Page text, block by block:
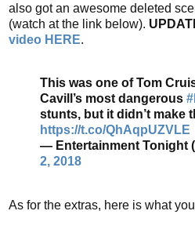
also got an awesome deleted
(watch at the link below).
video HERE.
This was one of Tom
Cavill’s most dangerous
stunts, but it didn’t make
https://t.co/QhAqpUZVLE
— Entertainment Tonight
2, 2018
As for the extras, here is what